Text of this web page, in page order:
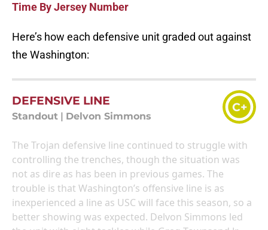
Time By Jersey Number
Here’s how each defensive unit graded out against
the Washington:
DEFENSIVE LINE
Standout Delvon Simmons
C+
The Trojan defensive line continued to struggle with
controlling the trenches, though the situation was
not as dire as has been in previous games. The
trouble is that Washington’s offensive line is as
inexperienced a line as USC will face this season, so a
better showing was expected. Delvon Simmons led